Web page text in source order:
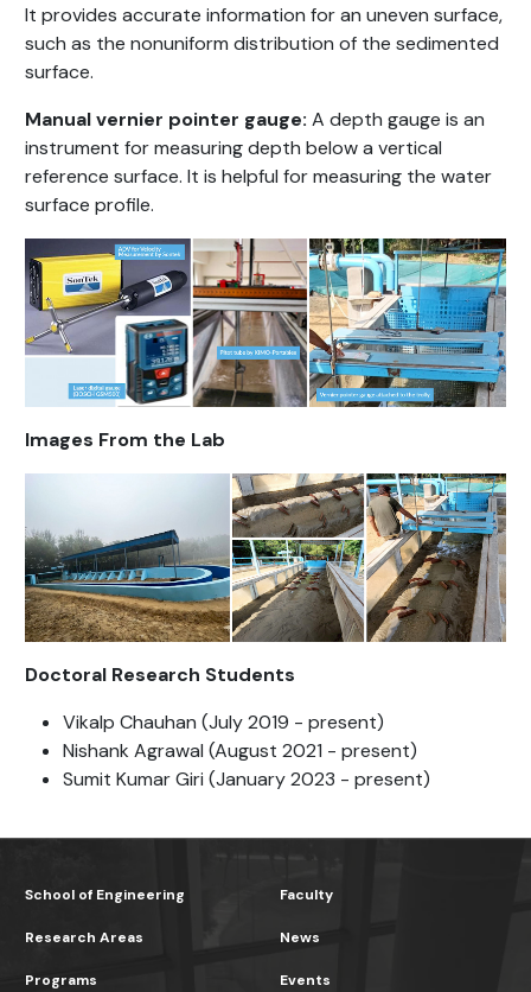
It provides accurate information for an uneven surface,
such as the nonuniform distribution of the sedimented
surface.
Manual vernier pointer gauge: A depth gauge is an
instrument for measuring depth below a vertical
reference surface. It is helpful for measuring the water
surface profile.
Images From the Lab
Doctoral Research Students
Vikalp Chauhan (July 2019 - present)
Nishank Agrawal (August 2021 - present)
Sumit Kumar Giri (January 2023 - present)
School of Engineering
Research Areas
Programs
Faculty
News
Events